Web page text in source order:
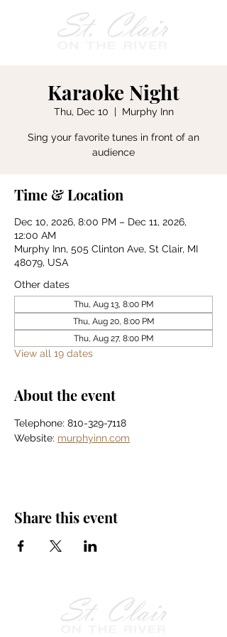
Karaoke Night
Thu, Dec 10
  |
Murphy Inn
Sing your favorite tunes in front of an
audience
Time & Location
Dec 10, 2026, 8:00 PM – Dec 11, 2026,
12:00 AM
Murphy Inn, 505 Clinton Ave, St Clair, MI
48079, USA
Other dates
Thu, Aug 13, 8:00 PM
Thu, Aug 20, 8:00 PM
Thu, Aug 27, 8:00 PM
View all 19 dates
About the event
Telephone: 810-329-7118
Website: murphyinn.com
Share this event